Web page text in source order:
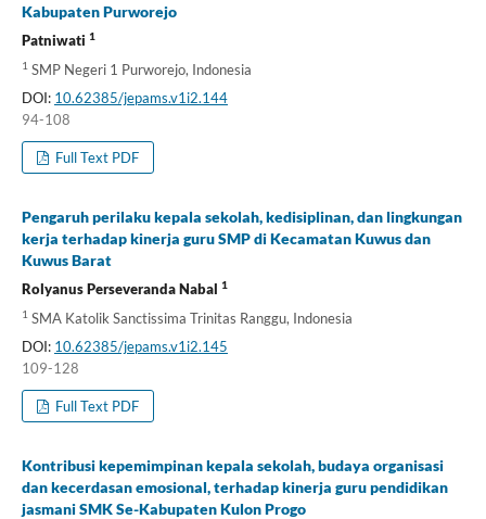
Kabupaten Purworejo
Patniwati 1
1SMP Negeri 1 Purworejo, Indonesia
DOI: 10.62385/jepams.v1i2.144
94-108
Full Text PDF
Pengaruh perilaku kepala sekolah, kedisiplinan, dan lingkungan
kerja terhadap kinerja guru SMP di Kecamatan Kuwus dan
Kuwus Barat
Rolyanus Perseveranda Nabal 1
1SMA Katolik Sanctissima Trinitas Ranggu, Indonesia
DOI: 10.62385/jepams.v1i2.145
109-128
Full Text PDF
Kontribusi kepemimpinan kepala sekolah, budaya organisasi
dan kecerdasan emosional, terhadap kinerja guru pendidikan
jasmani SMK Se-Kabupaten Kulon Progo